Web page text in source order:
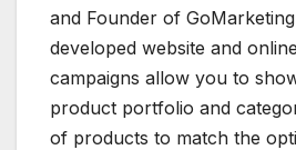
and Founder of
developed website and
campaigns allow you to
product portfolio and
of products to match the